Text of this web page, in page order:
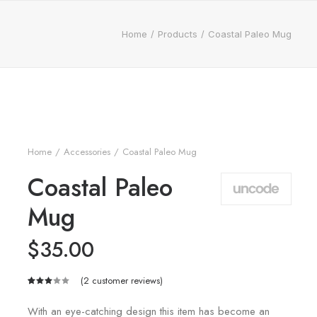
Home Products Coastal Paleo Mug
Home Accessories Coastal Paleo Mug
Coastal Paleo
Mug
$35.00
out
(2 customer reviews)
With an eye-catching design this item has become an